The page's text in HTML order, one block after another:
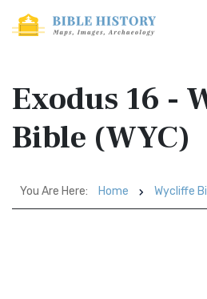
Exodus 16 -
Bible (WYC)
You Are Here: Home Wycliffe